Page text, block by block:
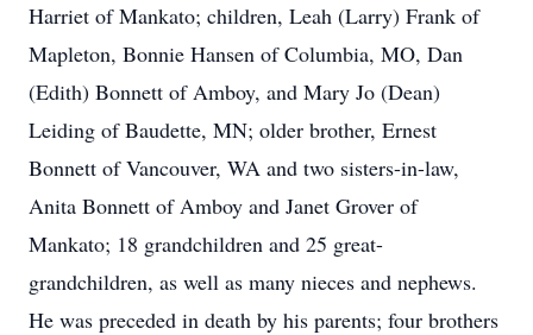
Harriet of Mankato; children, Leah (Larry) Frank of
Mapleton, Bonnie Hansen of Columbia, MO, Dan
(Edith) Bonnett of Amboy, and Mary Jo (Dean)
Leiding of Baudette, MN; older brother, Ernest
Bonnett of Vancouver, WA and two sisters-in-law,
Anita Bonnett of Amboy and Janet Grover of
Mankato; 18 grandchildren and 25 great-
grandchildren, as well as many nieces and nephews.
He was preceded in death by his parents; four brothers